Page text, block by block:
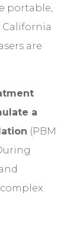
portable,
California
are
a
(PBM